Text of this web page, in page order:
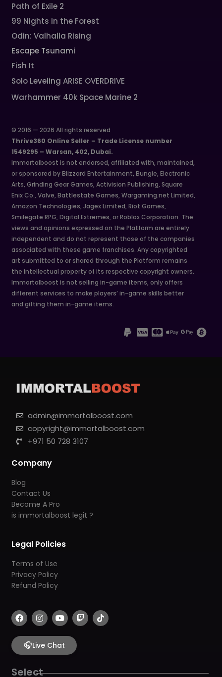
Path of Exile 2
99 Nights in the Forest
Odin: Valhalla Rising
Escape Tsunami
Fish It
Solo Leveling ARISE OVERDRIVE
Warhammer 40k Space Marine 2
© 2016 — 2026 All rights reserved
Thrive360 Online Seller – Trade License number
1549295 – Warsan, 402, Dubai.
Immortalboost is not endorsed, affiliated with, maintained,
or sponsored by Blizzard Entertainment, Bungie, Electronic
Arts, Grinding Gear Games, Activision Publishing, Square
Enix Co., Valve, Battlestate Games, Wargaming.net Limited,
Amazon Technologies, Jagex Limited, Riot Games,
Smilegate RPG, Digital Extremes, or Roblox Corporation. The
views and opinions expressed on the Platform are entirely
independent and do not represent those of the companies
associated with these game franchises. Any copyrighted
art submitted to or shared through the Platform remains
the intellectual property of its respective copyright owners.
Immortalboost is not selling in-game items, only offers
different services to make players’ in-game skills better
and gifting them in-game items.
admin@immortalboost.com
copyright@immortalboost.com
+971 50 728 3107
Company
Blog
Contact Us
Become A Pro
is immortalboost legit ?
Legal Policies
Terms of Use
Privacy Policy
Refund Policy
F
a
c
e
b
o
k
I
n
s
t
a
g
a
Y
o
u
t
u
b
T
w
i
T
i
k
🎧Live Chat
Select